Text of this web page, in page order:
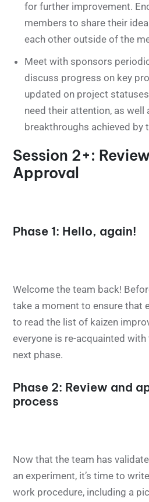
for further improvement.
members to share their
each other outside of the
Meet with sponsors
discuss progress on key
updated on project
need their attention, as well
breakthroughs achieved by
Session 2+:
Approval
Phase 1: Hello, again!
Welcome the team back!
take a moment to ensure that
to read the list of kaizen
everyone is re-acquainted
next phase.
Phase 2: Review and
process
Now that the team has
an experiment, it’s time to
work procedure, including a